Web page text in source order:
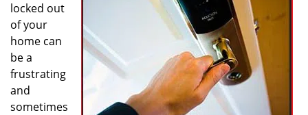
locked out
of your
home can
be a
frustrating
and
sometimes